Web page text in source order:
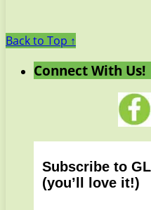
Back to Top ↑
Connect With Us!
Subscribe to
(you’ll love it!)